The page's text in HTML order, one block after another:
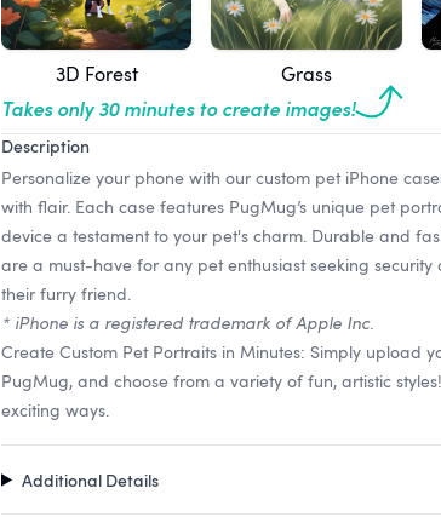
3D Forest Grass
Takes only 30 minutes to create images!
Description
Personalize your phone with our custom pet iPhone
with flair. Each case features PugMug’s unique pet
device a testament to your pet's charm. Durable and
are a must-have for any pet enthusiast seeking security
their furry friend.
* iPhone is a registered trademark of Apple Inc.
Create Custom Pet Portraits in Minutes: Simply upload
PugMug, and choose from a variety of fun, artistic
exciting ways.
Additional Details